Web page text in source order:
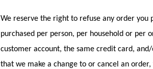
We reserve the right to refuse any order
purchased per person, per household or per
customer account, the same credit card,
that we make a change to or cancel an